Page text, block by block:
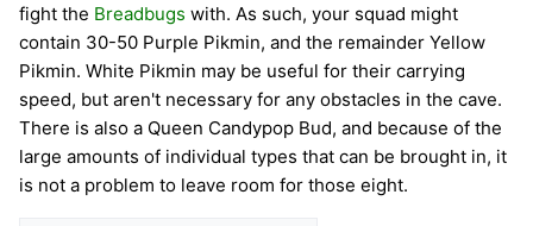
fight the Breadbugs with. As such, your squad might
contain 30-50 Purple Pikmin, and the remainder Yellow
Pikmin. White Pikmin may be useful for their carrying
speed, but aren't necessary for any obstacles in the cave.
There is also a Queen Candypop Bud, and because of the
large amounts of individual types that can be brought in, it
is not a problem to leave room for those eight.